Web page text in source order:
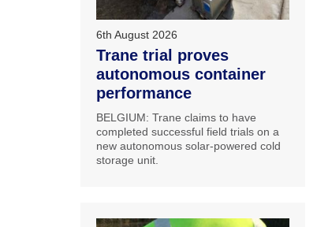
6th August 2026
Trane trial proves
autonomous container
performance
BELGIUM: Trane claims to have
completed successful field trials on a
new autonomous solar-powered cold
storage unit.